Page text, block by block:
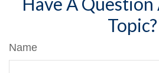
Topic?
Name